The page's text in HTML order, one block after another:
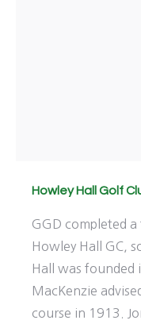
Howley Hall Golf
GGD completed
Howley Hall GC,
Hall was founded
MacKenzie
course in 1913.